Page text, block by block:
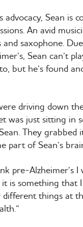
advocacy, Sean is
An avid
and saxophone.
Sean can’t
but he’s found
driving down
was just sitting in
They grabbed
part of Sean’s
pre-Alzheimer’s
is something that
things at